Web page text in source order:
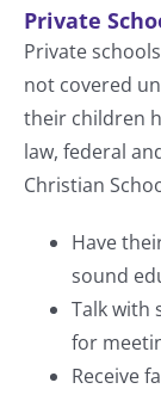
Private
Private
not covered
their children
law, federal
Christian
Have
sound
Talk with
for
Receive